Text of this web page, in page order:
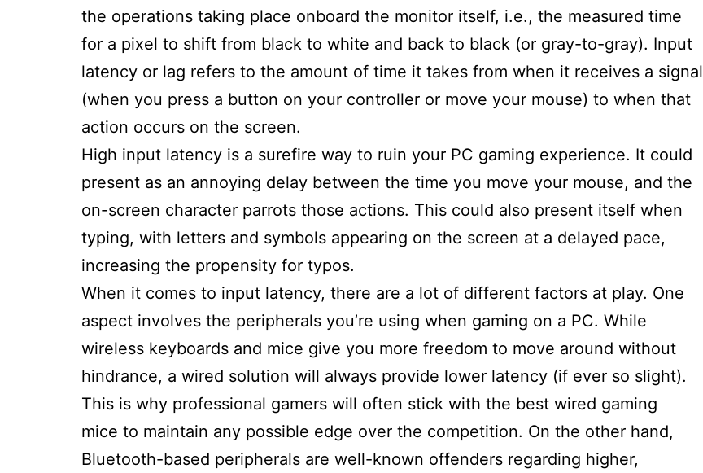
the operations taking place onboard the monitor itself, i.e., the measured time
for a pixel to shift from black to white and back to black (or gray-to-gray). Input
latency or lag refers to the amount of time it takes from when it receives a signal
(when you press a button on your controller or move your mouse) to when that
action occurs on the screen.
High input latency is a surefire way to ruin your PC gaming experience. It could
present as an annoying delay between the time you move your mouse, and the
on-screen character parrots those actions. This could also present itself when
typing, with letters and symbols appearing on the screen at a delayed pace,
increasing the propensity for typos.
When it comes to input latency, there are a lot of different factors at play. One
aspect involves the peripherals you’re using when gaming on a PC. While
wireless keyboards and mice give you more freedom to move around without
hindrance, a wired solution will always provide lower latency (if ever so slight).
This is why professional gamers will often stick with the best wired gaming
mice to maintain any possible edge over the competition. On the other hand,
Bluetooth-based peripherals are well-known offenders regarding higher,